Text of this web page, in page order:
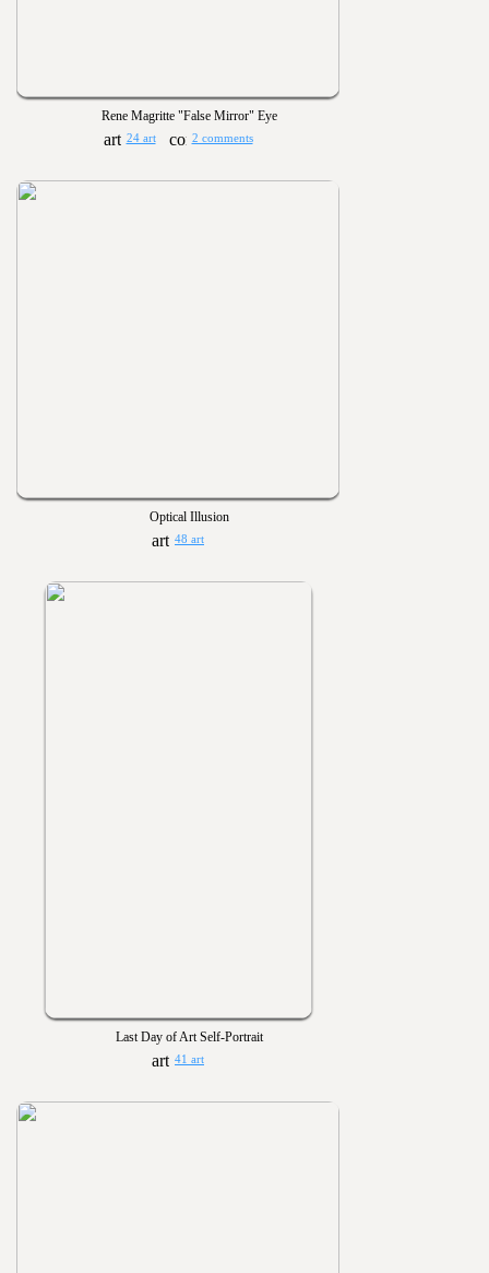
Rene Magritte "False Mirror" Eye
24 art 2 comments
Optical Illusion
48 art
Last Day of Art Self-Portrait
41 art